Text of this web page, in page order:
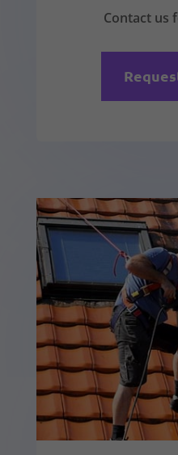
Contact us